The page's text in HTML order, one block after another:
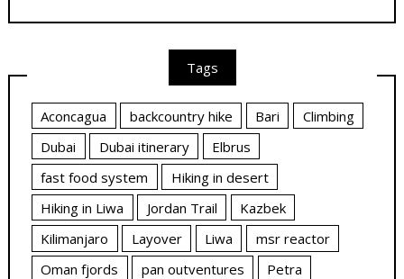
Tags
Aconcagua backcountry hike Bari
Climbing
Dubai
Dubai itinerary
Elbrus
fast food system
Hiking in desert
Hiking in Liwa
Jordan Trail
Kazbek
Kilimanjaro
Layover Liwa
msr reactor
Oman fjords
pan outventures
Petra